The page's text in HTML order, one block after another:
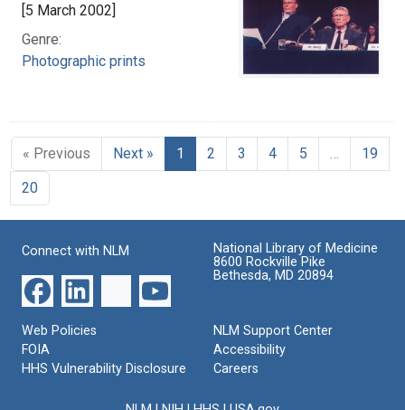
[5 March 2002]
Genre:
Photographic prints
« Previous Next » 1 2 3 4 5 …
19
20
Connect with NLM
National Library of Medicine
8600 Rockville Pike
Bethesda, MD 20894
Web Policies
FOIA
HHS Vulnerability Disclosure
NLM Support Center
Accessibility
Careers